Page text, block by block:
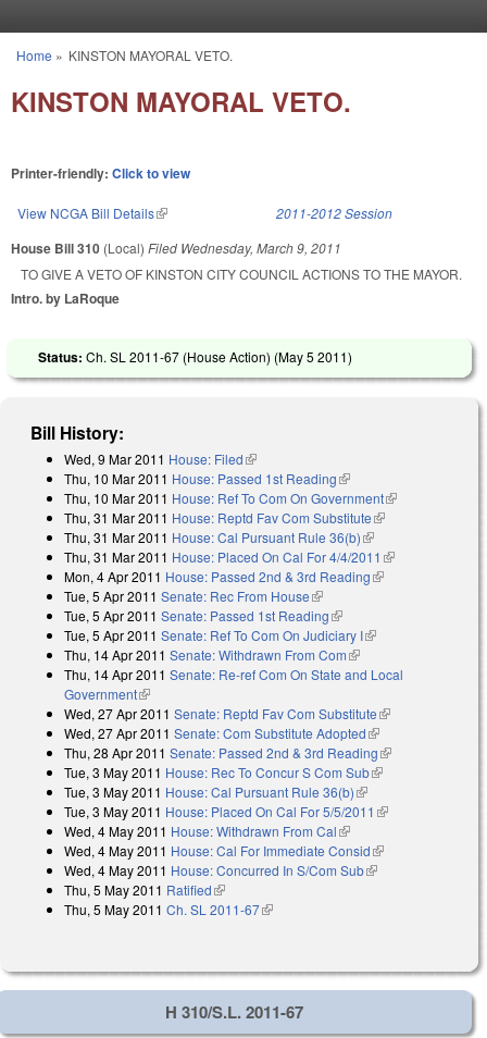
You are here
Home » KINSTON MAYORAL VETO.
KINSTON MAYORAL VETO.
Printer-friendly: Click to view
View NCGA Bill Details(link is external) 2011-2012 Session
House Bill 310 (Local) Filed Wednesday, March 9, 2011
TO GIVE A VETO OF KINSTON CITY COUNCIL ACTIONS TO THE MAYOR.
Intro. by LaRoque
Status: Ch. SL 2011-67 (House Action) (May 5 2011)
Bill History:
Wed, 9 Mar 2011 House: Filed(link is external)
Thu, 10 Mar 2011 House: Passed 1st Reading(link is external)
Thu, 10 Mar 2011 House: Ref To Com On Government(link is
external)
Thu, 31 Mar 2011 House: Reptd Fav Com Substitute(link is external)
Thu, 31 Mar 2011 House: Cal Pursuant Rule 36(b)(link is external)
Thu, 31 Mar 2011 House: Placed On Cal For 4/4/2011 (link is
external)
Mon, 4 Apr 2011 House: Passed 2nd & 3rd Reading(link is external)
Tue, 5 Apr 2011 Senate: Rec From House(link is external)
Tue, 5 Apr 2011 Senate: Passed 1st Reading(link is external)
Tue, 5 Apr 2011 Senate: Ref To Com On Judiciary I(link is external)
Thu, 14 Apr 2011 Senate: Withdrawn From Com(link is external)
Thu, 14 Apr 2011 Senate: Re-ref Com On State and Local
Government(link is external)
Wed, 27 Apr 2011 Senate: Reptd Fav Com Substitute(link is
external)
Wed, 27 Apr 2011 Senate: Com Substitute Adopted(link is external)
Thu, 28 Apr 2011 Senate: Passed 2nd & 3rd Reading(link is
external)
Tue, 3 May 2011 House: Rec To Concur S Com Sub(link is external)
Tue, 3 May 2011 House: Cal Pursuant Rule 36(b)(link is external)
Tue, 3 May 2011 House: Placed On Cal For 5/5/2011 (link is
Wed, 4 May 2011 House: Withdrawn From Cal(link is external)
Wed, 4 May 2011 House: Cal For Immediate Consid(link is external)
Wed, 4 May 2011 House: Concurred In S/Com Sub(link is external)
Thu, 5 May 2011 Ratified(link is external)
Thu, 5 May 2011 Ch. SL 2011-67(link is external)
H 310/S.L. 2011-67